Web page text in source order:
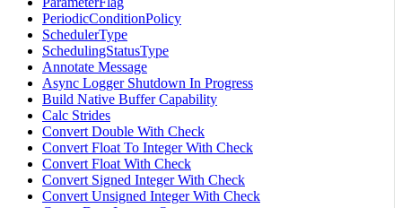
PeriodicConditionPolicy
SchedulerType
SchedulingStatusType
Annotate Message
Async Logger Shutdown In Progress
Build Native Buffer Capability
Calc Strides
Convert Double With Check
Convert Float To Integer With Check
Convert Float With Check
Convert Signed Integer With Check
Convert Unsigned Integer With Check